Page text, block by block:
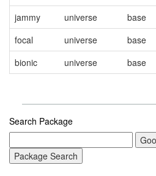
jammy
universe base
focal
universe base
bionic
universe base
Search Package